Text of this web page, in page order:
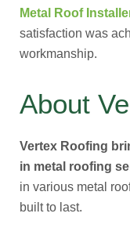
Metal Roof
satisfaction was
workmanship.
About
Vertex Roofing
in metal roofing
in various metal
built to last.